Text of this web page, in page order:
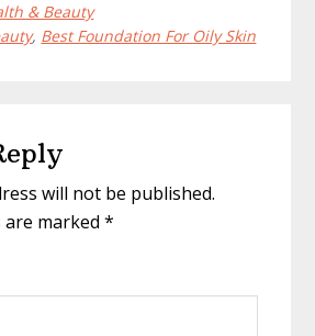
& Beauty
, Best Foundation For Oily Skin
will not be published.
are marked*